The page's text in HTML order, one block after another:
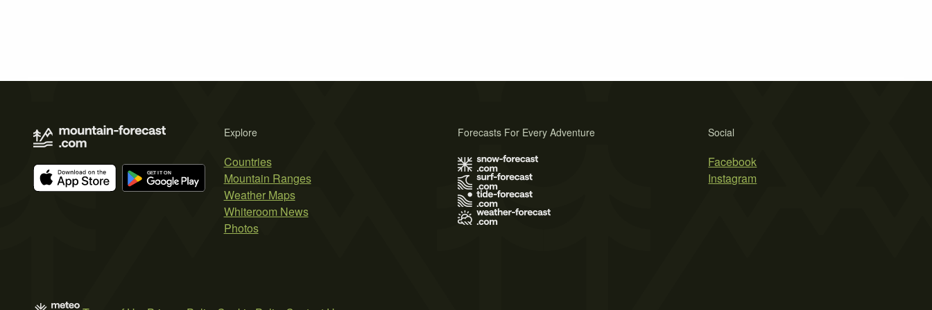
Explore
Countries
Mountain Ranges
Weather Maps
Whiteroom News
Photos
Social
Facebook
Instagram
Forecasts For Every Adventure